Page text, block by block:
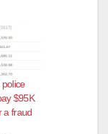
$95K
a fraud